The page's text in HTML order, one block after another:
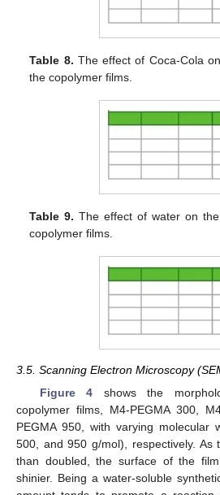
Table 8. The effect of Coca-Cola
the copolymer films.
Table 9. The effect of water on
copolymer films.
3.5. Scanning Electron Microscopy
Figure 4 shows the
copolymer films, M4-PEGMA 300,
PEGMA 950, with varying molecular
500, and 950 g/mol), respectively. As
than doubled, the surface of the
shinier. Being a water-soluble